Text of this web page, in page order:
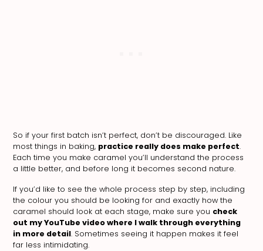
So if your first batch isn’t perfect, don’t be discouraged. Like
most things in baking, practice really does make perfect.
Each time you make caramel you’ll understand the process
a little better, and before long it becomes second nature.
If you’d like to see the whole process step by step, including
the colour you should be looking for and exactly how the
caramel should look at each stage, make sure you check
out my YouTube video where I walk through everything
in more detail. Sometimes seeing it happen makes it feel
far less intimidating.